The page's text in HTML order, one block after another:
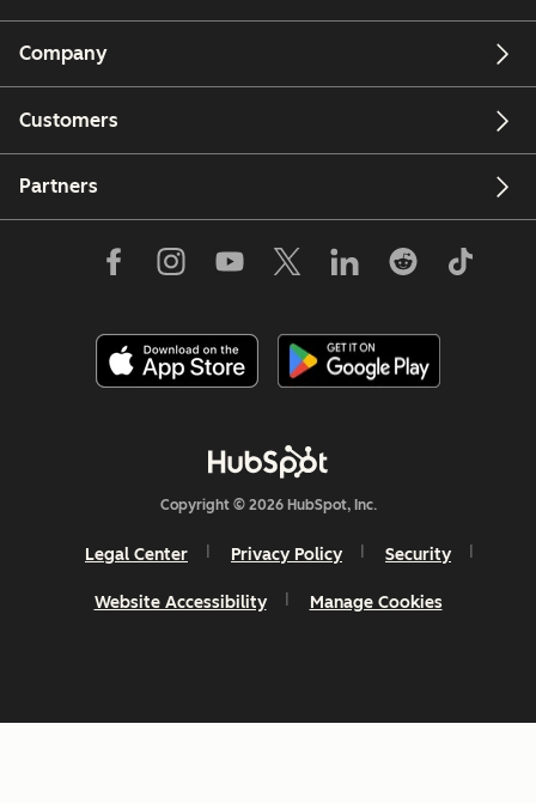
Company
Customers
Partners
Copyright © 2026 HubSpot, Inc.
Legal Center Privacy Policy Security
Website Accessibility Manage Cookies